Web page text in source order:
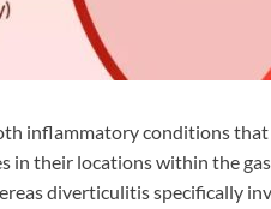
inflammatory conditions that
in their locations within the
diverticulitis specifically